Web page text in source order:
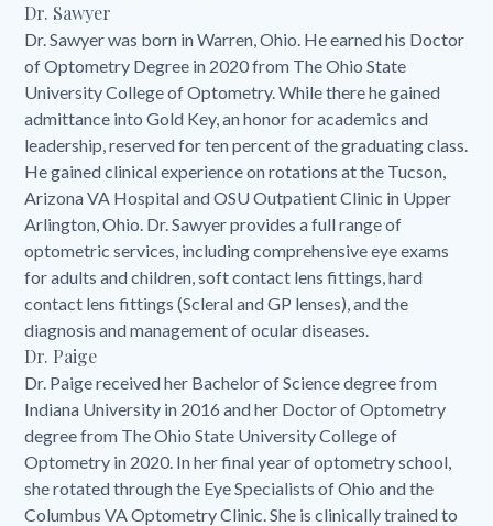
Dr. Sawyer
Dr. Sawyer was born in Warren, Ohio. He earned his Doctor
of Optometry Degree in 2020 from The Ohio State
University College of Optometry. While there he gained
admittance into Gold Key, an honor for academics and
leadership, reserved for ten percent of the graduating class.
He gained clinical experience on rotations at the Tucson,
Arizona VA Hospital and OSU Outpatient Clinic in Upper
Arlington, Ohio. Dr. Sawyer provides a full range of
optometric services, including comprehensive eye exams
for adults and children, soft contact lens fittings, hard
contact lens fittings (Scleral and GP lenses), and the
diagnosis and management of ocular diseases.
Dr. Paige
Dr. Paige received her Bachelor of Science degree from
Indiana University in 2016 and her Doctor of Optometry
degree from The Ohio State University College of
Optometry in 2020. In her final year of optometry school,
she rotated through the Eye Specialists of Ohio and the
Columbus VA Optometry Clinic. She is clinically trained to